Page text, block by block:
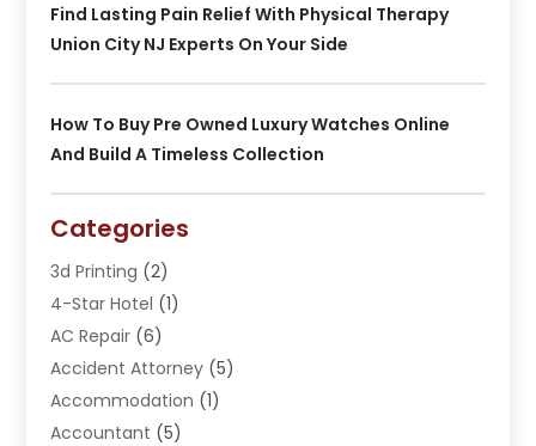
Find Lasting Pain Relief With Physical Therapy
Union City NJ Experts On Your Side
How To Buy Pre Owned Luxury Watches Online
And Build A Timeless Collection
Categories
3d Printing (2)
4-Star Hotel (1)
AC Repair (6)
Accident Attorney (5)
Accommodation (1)
Accountant (5)